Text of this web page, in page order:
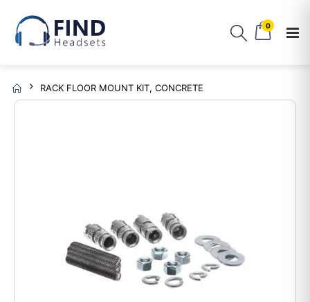
0
RACK FLOOR MOUNT KIT, CONCRETE